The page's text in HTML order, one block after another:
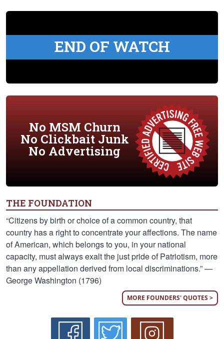
END OF WATCH
No MSM Churn
No Clickbait Junk
No Advertising
THE FOUNDATION
“Citizens by birth or choice of a common country, that
country has a right to concentrate your affections. The name
of American, which belongs to you, in your national
capacity, must always exalt the just pride of Patriotism, more
than any appellation derived from local discriminations.” —
George Washington (1796)
MORE FOUNDERS' QUOTES >